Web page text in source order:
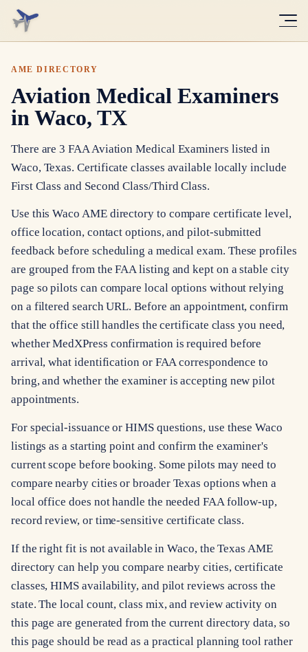
AME DIRECTORY
Aviation Medical Examiners
in Waco, TX
There are 3 FAA Aviation Medical Examiners listed in
Waco, Texas. Certificate classes available locally include
First Class and Second Class/Third Class.
Use this Waco AME directory to compare certificate level,
office location, contact options, and pilot-submitted
feedback before scheduling a medical exam. These profiles
are grouped from the FAA listing and kept on a stable city
page so pilots can compare local options without relying
on a filtered search URL. Before an appointment, confirm
that the office still handles the certificate class you need,
whether MedXPress confirmation is required before
arrival, what identification or FAA correspondence to
bring, and whether the examiner is accepting new pilot
appointments.
For special-issuance or HIMS questions, use these Waco
listings as a starting point and confirm the examiner's
current scope before booking. Some pilots may need to
compare nearby cities or broader Texas options when a
local office does not handle the needed FAA follow-up,
record review, or time-sensitive certificate class.
If the right fit is not available in Waco, the Texas AME
directory can help you compare nearby cities, certificate
classes, HIMS availability, and pilot reviews across the
state. The local count, class mix, and review activity on
this page are generated from the current directory data, so
this page should be read as a practical planning tool rather